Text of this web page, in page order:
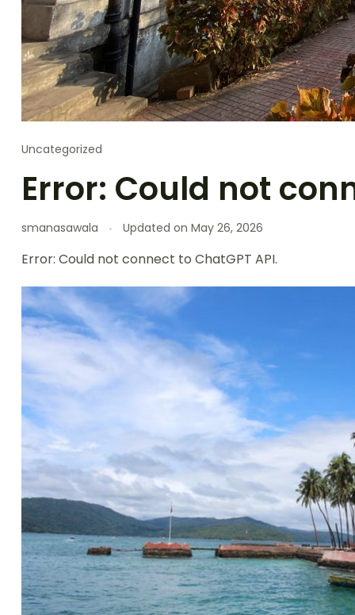
Uncategorized
Error: Could not
smanasawala Updated on May 26, 2026
Error: Could not connect to ChatGPT API.